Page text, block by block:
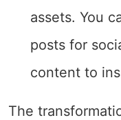
assets. You
posts for
content to
The